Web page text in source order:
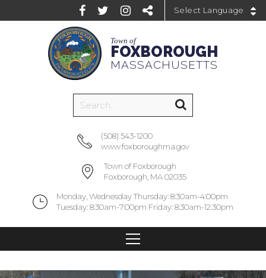
Town of
FOXBOROUGH
MASSACHUSETTS
(508) 543-1200
www.foxboroughma.gov
Town of Foxborough
Foxborough, MA 02035
Monday, Wednesday Thursday: 8:30am-4:00pm
Tuesday: 8:30am-7:00pm Friday: 8:30am-12:30pm